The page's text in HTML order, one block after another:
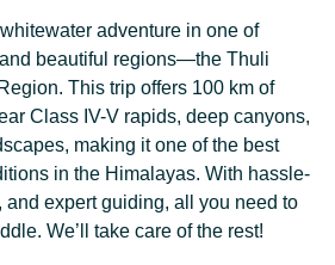
adventure in one of
and beautiful regions—the Thuli
This trip offers 100 km of
Class IV-V rapids, deep canyons,
making it one of the best
in the Himalayas. With hassle-
and expert guiding, all you need to
We’ll take care of the rest!